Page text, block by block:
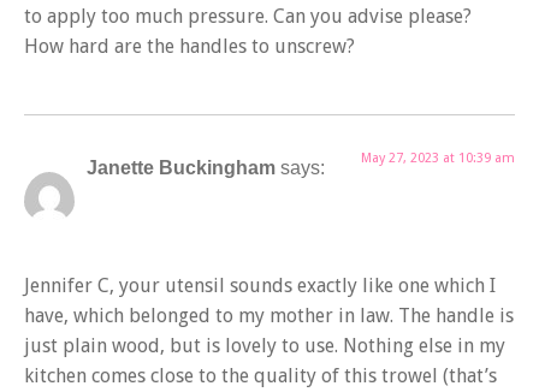
to apply too much pressure. Can you advise please?
How hard are the handles to unscrew?
Janette Buckingham says: May 27, 2023 at 10:39 am
Jennifer C, your utensil sounds exactly like one which I
have, which belonged to my mother in law. The handle is
just plain wood, but is lovely to use. Nothing else in my
kitchen comes close to the quality of this trowel (that’s